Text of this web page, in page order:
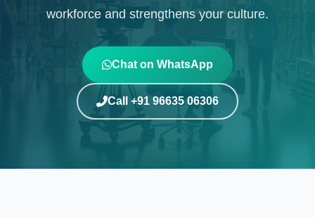
workforce and strengthens your culture.
Chat on WhatsApp
Call +91 96635 06306